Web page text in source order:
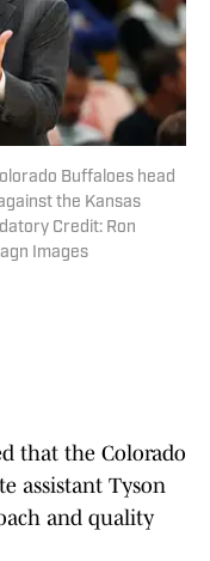
Buffaloes head
the Kansas
Credit: Ron
Images
that the Colorado
assistant Tyson
and quality